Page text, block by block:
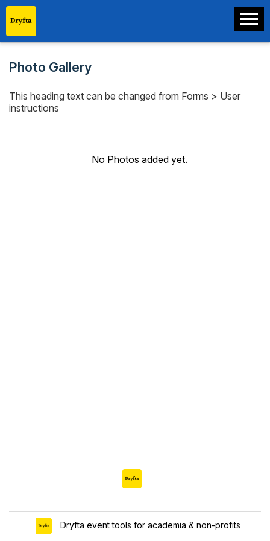
Photo Gallery
This heading text can be changed from Forms > User
instructions
No Photos added yet.
Dryfta event tools for academia & non-profits